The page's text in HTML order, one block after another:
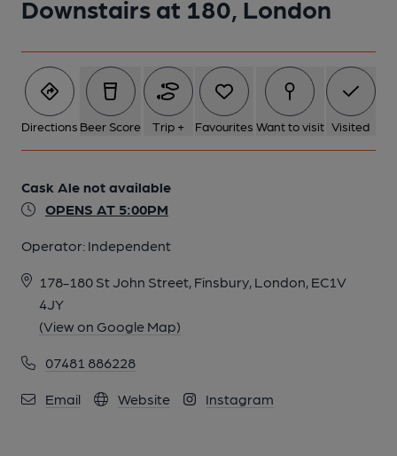
Downstairs at 180, London
Directions Beer Score Trip + Favourites Want to visit Visited
Cask Ale not available
OPENS AT 5:00PM
Operator: Independent
178-180 St John Street, Finsbury, London, EC1V
4JY
(View on Google Map)
07481 886228
Email Website Instagram